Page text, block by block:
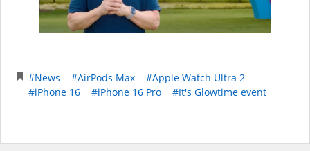
#News #AirPods Max
#Apple Watch Ultra 2
#iPhone 16
#iPhone 16 Pro #It's Glowtime event